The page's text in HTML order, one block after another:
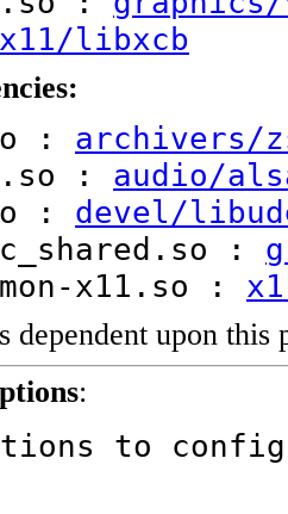
x11/libxcb
: archivers/
: audio/
: devel/
:
x11.so :
dependent upon this
:
options to